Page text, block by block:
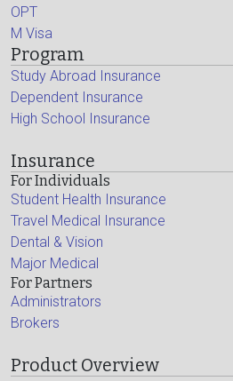
OPT
M Visa
Program
Study Abroad Insurance
Dependent Insurance
High School Insurance
Insurance
For Individuals
Student Health Insurance
Travel Medical Insurance
Dental & Vision
Major Medical
For Partners
Administrators
Brokers
Product Overview